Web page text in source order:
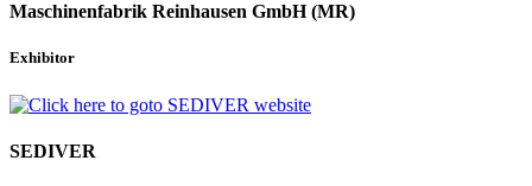
Maschinenfabrik Reinhausen GmbH (MR)
Exhibitor
SEDIVER